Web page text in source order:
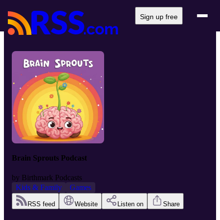
Sign up free
Brain Sprouts Podcast
by Birthmark Podcasts
Kids & Family
Games
RSS feed Website Listen on Share